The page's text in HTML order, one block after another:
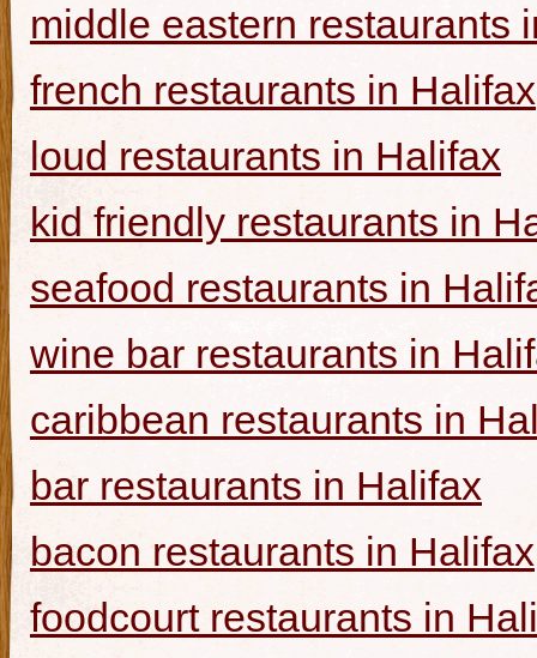
middle eastern restaurants
french restaurants in Halifax
loud restaurants in Halifax
kid friendly restaurants in
seafood restaurants in
wine bar restaurants in
caribbean restaurants in
bar restaurants in Halifax
bacon restaurants in Halifax
foodcourt restaurants in